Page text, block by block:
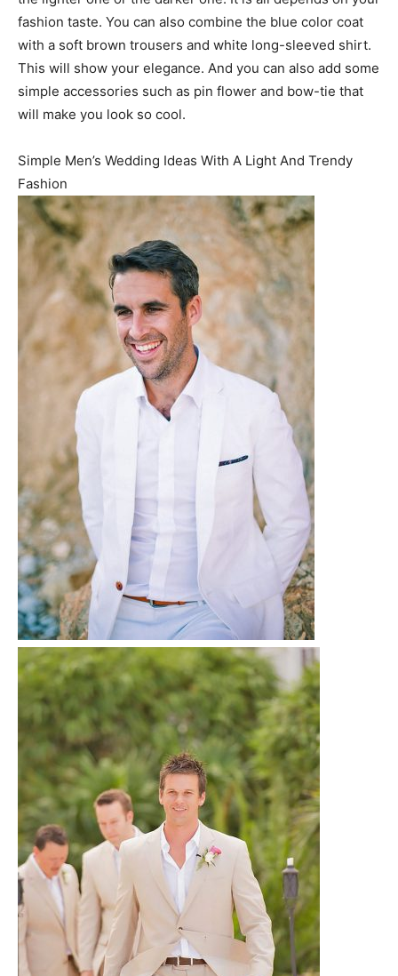
fashion taste. You can also combine the blue color coat
with a soft brown trousers and white long-sleeved shirt.
This will show your elegance. And you can also add some
simple accessories such as pin flower and bow-tie that
will make you look so cool.
Simple Men’s Wedding Ideas With A Light And Trendy
Fashion